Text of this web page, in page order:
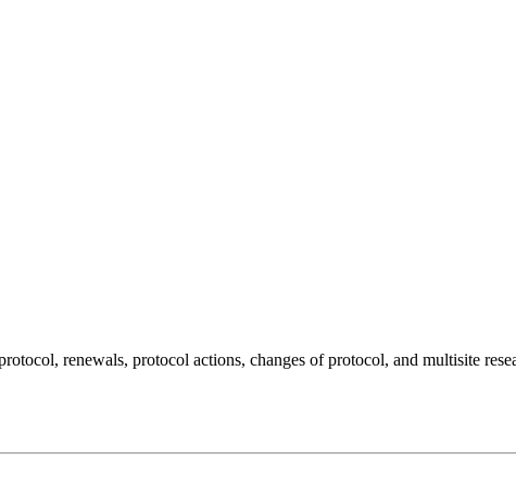
renewals, protocol actions, changes of protocol, and multisite